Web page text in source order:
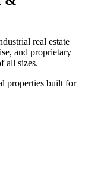
real estate
and proprietary
all sizes.
properties built for